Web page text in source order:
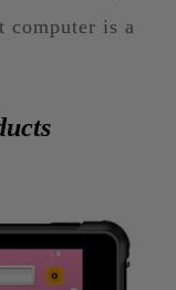
computer is a